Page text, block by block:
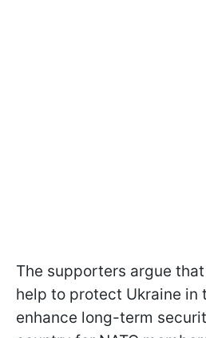
The supporters argue
help to protect Ukraine in
enhance long-term